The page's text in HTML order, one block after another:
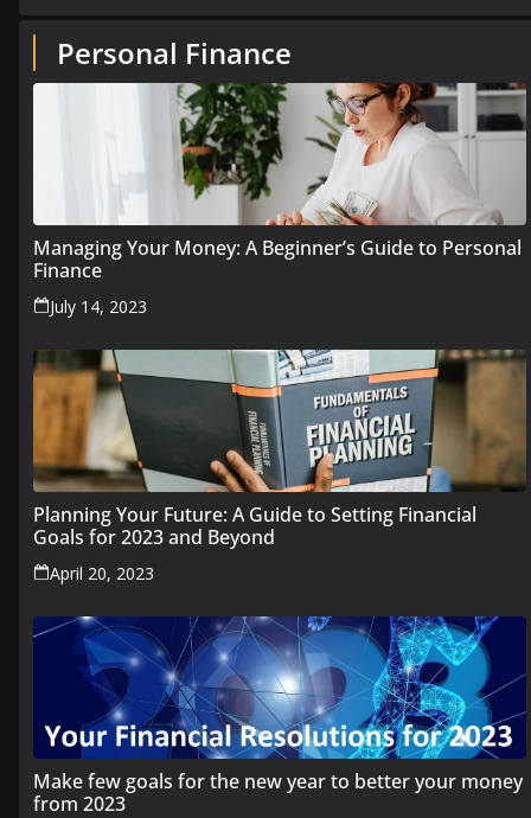
Personal Finance
Managing Your Money: A Beginner’s Guide to Personal
Finance
July 14, 2023
Planning Your Future: A Guide to Setting Financial
Goals for 2023 and Beyond
April 20, 2023
Make few goals for the new year to better your money
from 2023